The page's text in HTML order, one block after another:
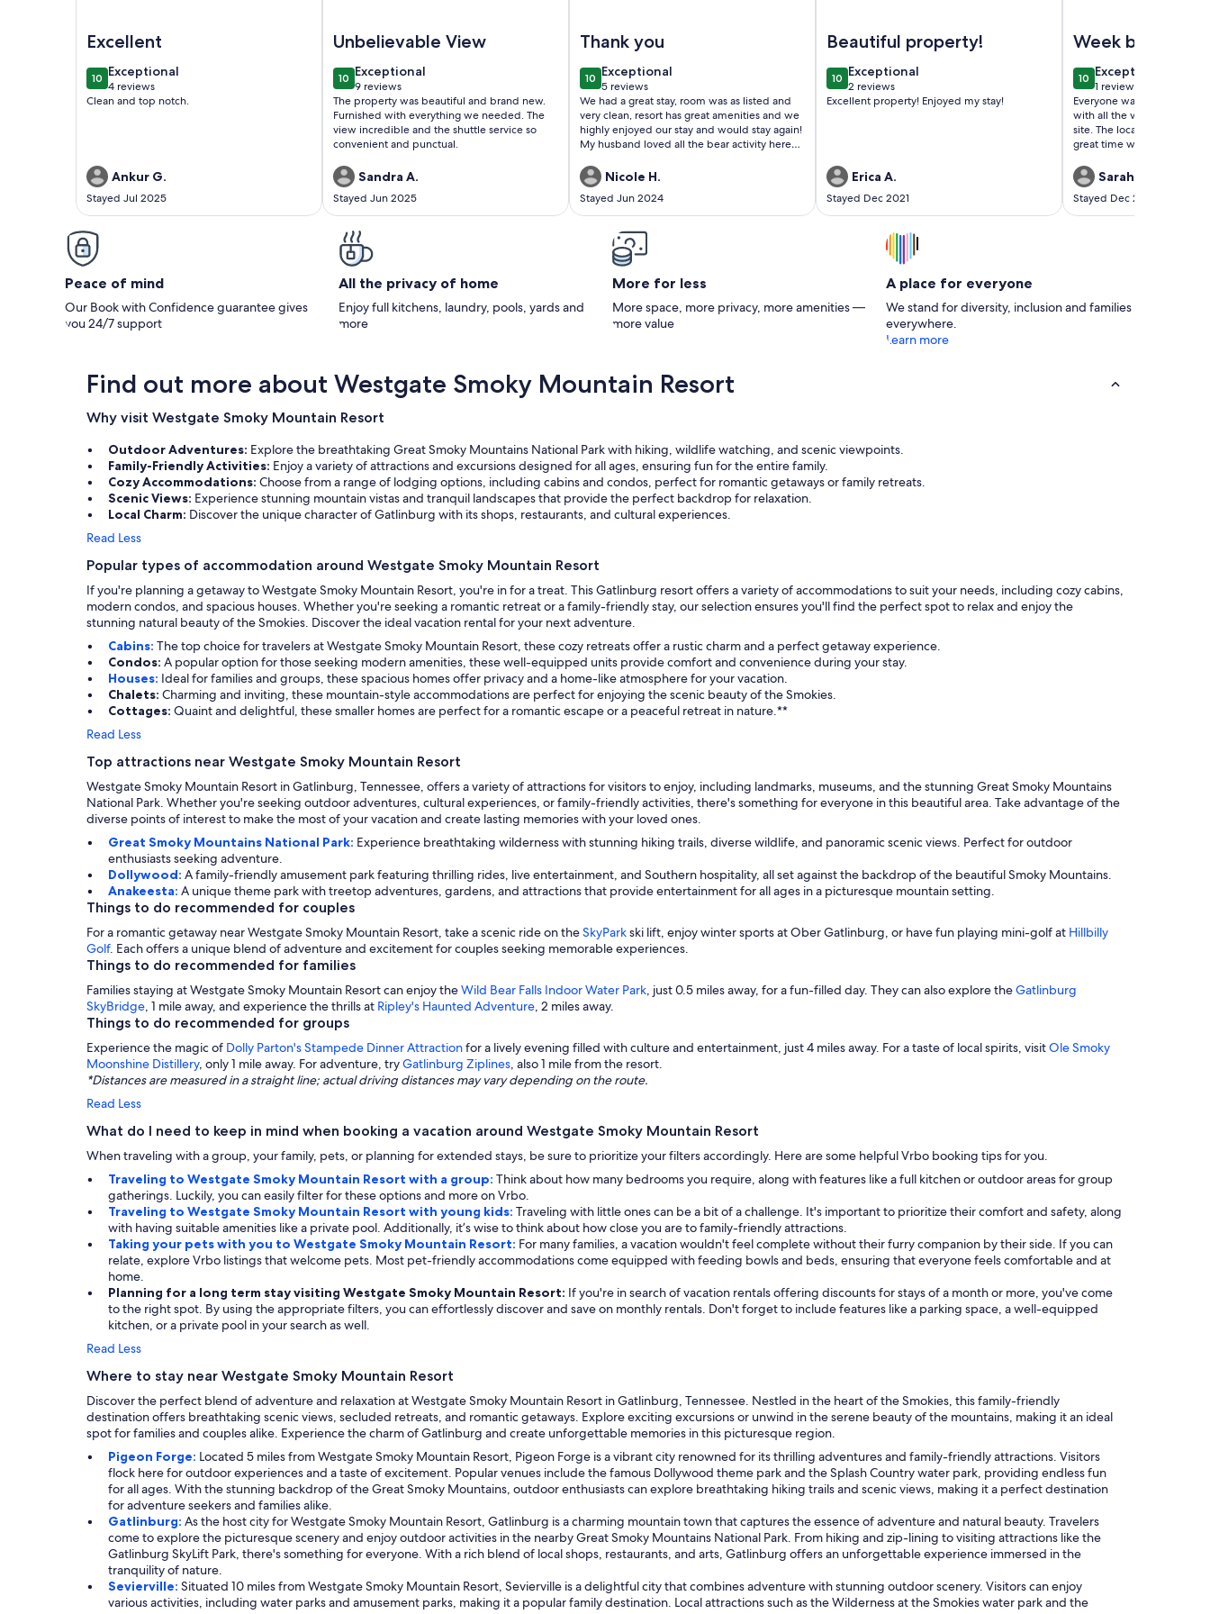
Excellent
1010 out of 10
Exceptional
exceptional
4 reviews
(4
reviews)
Clean and top notch.
Ankur G.
Stayed Jul 2025
Unbelievable View
1010 out of 10
Exceptional
exceptional
9 reviews
(9
reviews)
The property was beautiful and brand new.
Furnished with everything we needed. The
view incredible and the shuttle service so
convenient and punctual.
Sandra A.
Stayed Jun 2025
Thank you
1010 out of 10
Exceptional
exceptional
5 reviews
(5
reviews)
We had a great stay, room was as listed and
very clean, resort has great amenities and we
highly enjoyed our stay and would stay again!
My husband loved all the bear activity here
Nicole H.
Stayed Jun 2024
Beautiful property!
1010 out of 10
Exceptional
exceptional
2 reviews
(2
reviews)
Excellent property! Enjoyed my stay!
Erica A.
Stayed Dec 2021
Week before
Christmas
1010 out of 10
Exceptional
exceptional
1 review
(1
review)
Everyone was nice, the
with all the various
site. The location was great
great time with our family
Sarah S.
Stayed Dec 2021
Peace of mind
Our Book with Confidence guarantee gives
you 24/7 support
All the privacy of home
Enjoy full kitchens, laundry, pools, yards and
more
More for less
More space, more privacy, more amenities —
more value
A place for everyone
We stand for diversity, inclusion and families
everywhere.
Learn more
Find out more about Westgate Smoky Mountain Resort
Why visit Westgate Smoky Mountain Resort
Outdoor Adventures: Explore the breathtaking Great Smoky Mountains National Park with hiking, wildlife watching, and scenic viewpoints.
Family-Friendly Activities: Enjoy a variety of attractions and excursions designed for all ages, ensuring fun for the entire family.
Cozy Accommodations: Choose from a range of lodging options, including cabins and condos, perfect for romantic getaways or family retreats.
Scenic Views: Experience stunning mountain vistas and tranquil landscapes that provide the perfect backdrop for relaxation.
Local Charm: Discover the unique character of Gatlinburg with its shops, restaurants, and cultural experiences.
Read Less
Popular types of accommodation around Westgate Smoky Mountain Resort
If you're planning a getaway to Westgate Smoky Mountain Resort, you're in for a treat. This Gatlinburg resort offers a variety of accommodations to suit your needs, including cozy cabins,
modern condos, and spacious houses. Whether you're seeking a romantic retreat or a family-friendly stay, our selection ensures you'll find the perfect spot to relax and enjoy the
stunning natural beauty of the Smokies. Discover the ideal vacation rental for your next adventure.
Cabins: The top choice for travelers at Westgate Smoky Mountain Resort, these cozy retreats offer a rustic charm and a perfect getaway experience.
Condos: A popular option for those seeking modern amenities, these well-equipped units provide comfort and convenience during your stay.
Houses: Ideal for families and groups, these spacious homes offer privacy and a home-like atmosphere for your vacation.
Chalets: Charming and inviting, these mountain-style accommodations are perfect for enjoying the scenic beauty of the Smokies.
Cottages: Quaint and delightful, these smaller homes are perfect for a romantic escape or a peaceful retreat in nature.**
Read Less
Top attractions near Westgate Smoky Mountain Resort
Westgate Smoky Mountain Resort in Gatlinburg, Tennessee, offers a variety of attractions for visitors to enjoy, including landmarks, museums, and the stunning Great Smoky Mountains
National Park. Whether you're seeking outdoor adventures, cultural experiences, or family-friendly activities, there's something for everyone in this beautiful area. Take advantage of the
diverse points of interest to make the most of your vacation and create lasting memories with your loved ones.
Great Smoky Mountains National Park: Experience breathtaking wilderness with stunning hiking trails, diverse wildlife, and panoramic scenic views. Perfect for outdoor
enthusiasts seeking adventure.
Dollywood: A family-friendly amusement park featuring thrilling rides, live entertainment, and Southern hospitality, all set against the backdrop of the beautiful Smoky Mountains.
Anakeesta: A unique theme park with treetop adventures, gardens, and attractions that provide entertainment for all ages in a picturesque mountain setting.
Things to do recommended for couples
For a romantic getaway near Westgate Smoky Mountain Resort, take a scenic ride on theSkyParkski lift, enjoy winter sports at Ober Gatlinburg, or have fun playing mini-golf at Hillbilly
Golf. Each offers a unique blend of adventure and excitement for couples seeking memorable experiences.
Things to do recommended for families
Families staying at Westgate Smoky Mountain Resort can enjoy theWild Bear Falls Indoor Water Park , just 0.5 miles away, for a fun-filled day. They can also explore theGatlinburg
SkyBridge , 1 mile away, and experience the thrills at Ripley's Haunted Adventure , 2 miles away.
Things to do recommended for groups
Experience the magic of Dolly Parton's Stampede Dinner Attractionfor a lively evening filled with culture and entertainment, just 4 miles away. For a taste of local spirits, visitOle Smoky
Moonshine Distillery, only 1 mile away. For adventure, tryGatlinburg Ziplines , also 1 mile from the resort.
*Distances are measured in a straight line; actual driving distances may vary depending on the route.
Read Less
What do I need to keep in mind when booking a vacation around Westgate Smoky Mountain Resort
When traveling with a group, your family, pets, or planning for extended stays, be sure to prioritize your filters accordingly. Here are some helpful Vrbo booking tips for you.
Traveling to Westgate Smoky Mountain Resort with a group: Think about how many bedrooms you require, along with features like a full kitchen or outdoor areas for group
gatherings. Luckily, you can easily filter for these options and more on Vrbo.
Traveling to Westgate Smoky Mountain Resort with young kids: Traveling with little ones can be a bit of a challenge. It's important to prioritize their comfort and safety, along
with having suitable amenities like a private pool. Additionally, it’s wise to think about how close you are to family-friendly attractions.
Taking your pets with you to Westgate Smoky Mountain Resort: For many families, a vacation wouldn't feel complete without their furry companion by their side. If you can
relate, explore Vrbo listings that welcome pets. Most pet-friendly accommodations come equipped with feeding bowls and beds, ensuring that everyone feels comfortable and at
home.
Planning for a long term stay visiting Westgate Smoky Mountain Resort: If you're in search of vacation rentals offering discounts for stays of a month or more, you've come
to the right spot. By using the appropriate filters, you can effortlessly discover and save on monthly rentals. Don't forget to include features like a parking space, a well-equipped
kitchen, or a private pool in your search as well.
Read Less
Where to stay near Westgate Smoky Mountain Resort
Discover the perfect blend of adventure and relaxation at Westgate Smoky Mountain Resort in Gatlinburg, Tennessee. Nestled in the heart of the Smokies, this family-friendly
destination offers breathtaking scenic views, secluded retreats, and romantic getaways. Explore exciting excursions or unwind in the serene beauty of the mountains, making it an ideal
spot for families and couples alike. Experience the charm of Gatlinburg and create unforgettable memories in this picturesque region.
Pigeon Forge: Located 5 miles from Westgate Smoky Mountain Resort, Pigeon Forge is a vibrant city renowned for its thrilling adventures and family-friendly attractions. Visitors
flock here for outdoor experiences and a taste of excitement. Popular venues include the famous Dollywood theme park and the Splash Country water park, providing endless fun
for all ages. With the stunning backdrop of the Great Smoky Mountains, outdoor enthusiasts can explore breathtaking hiking trails and scenic views, making it a perfect destination
for adventure seekers and families alike.
Gatlinburg: As the host city for Westgate Smoky Mountain Resort, Gatlinburg is a charming mountain town that captures the essence of adventure and natural beauty. Travelers
come to explore the picturesque scenery and enjoy outdoor activities in the nearby Great Smoky Mountains National Park. From hiking and zip-lining to visiting attractions like the
Gatlinburg SkyLift Park, there's something for everyone. With a rich blend of local shops, restaurants, and arts, Gatlinburg offers an unforgettable experience immersed in the
tranquility of nature.
Sevierville: Situated 10 miles from Westgate Smoky Mountain Resort, Sevierville is a delightful city that combines adventure with stunning outdoor scenery. Visitors can enjoy
various activities, including water parks and amusement parks, making it a popular family destination. Local attractions such as the Wilderness at the Smokies water park and the